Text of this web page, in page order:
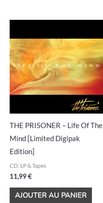
THE PRISONER – Life Of The
Mind [Limited Digipak
Edition]
CD, LP & Tapes
11,99€
AJOUTER AU PANIER